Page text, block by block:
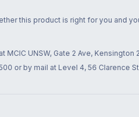
this product is right for you and
MCIC UNSW, Gate 2 Ave,
or by mail at Level 4, 56 Clarence